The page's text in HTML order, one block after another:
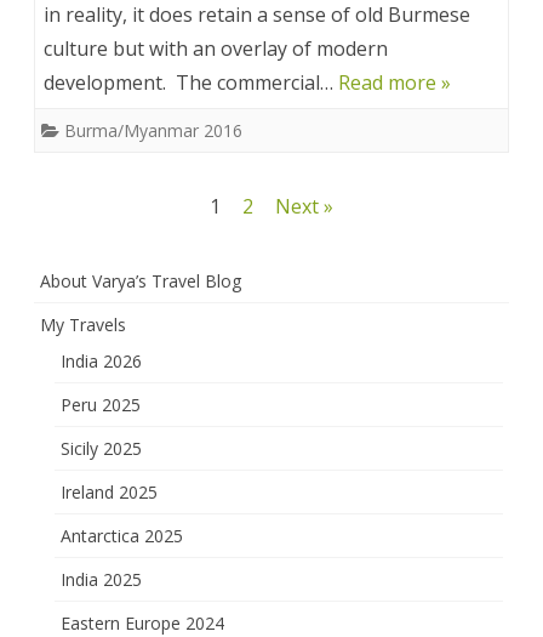
in reality, it does retain a sense of old Burmese
culture but with an overlay of modern
development. The commercial… Read more »
Burma/Myanmar 2016
1 2 Next »
About Varya’s Travel Blog
My Travels
India 2026
Peru 2025
Sicily 2025
Ireland 2025
Antarctica 2025
India 2025
Eastern Europe 2024